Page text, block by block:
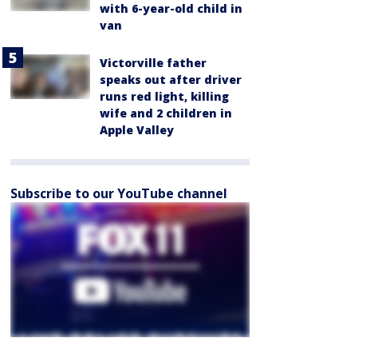
with 6-year-old child in
van
Victorville father
speaks out after driver
runs red light, killing
wife and 2 children in
Apple Valley
Subscribe to our YouTube channel